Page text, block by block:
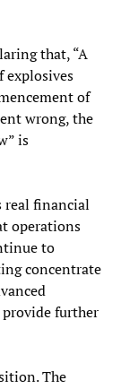
that, “A
explosives
of
wrong, the
is
real financial
operations
to
concentrate
further
The